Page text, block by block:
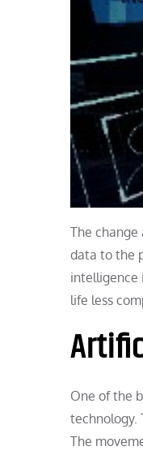
The
data to the
intelligence
life less
One of the
technology.
The